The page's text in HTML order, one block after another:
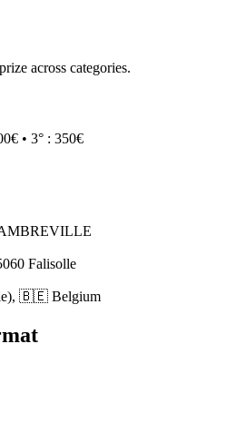
across categories.
• 3° : 350€
Falisolle
🇧🇪 Belgium